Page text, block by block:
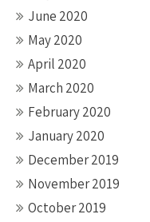
June 2020
May 2020
April 2020
March 2020
February 2020
January 2020
December 2019
November 2019
October 2019